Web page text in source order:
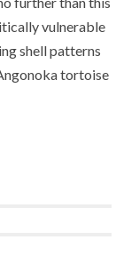
vulnerable
shell patterns
tortoise